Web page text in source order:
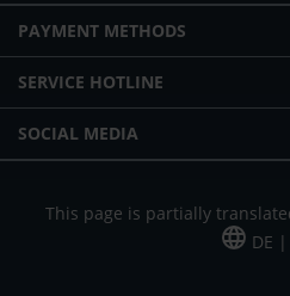
PAYMENT METHODS
SERVICE HOTLINE
SOCIAL MEDIA
This page is partially
DE |